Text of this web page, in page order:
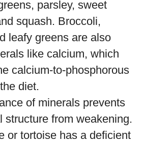
parsley, sweet
squash. Broccoli,
leafy greens are also
like calcium, which
calcium-to-phosphorous
diet.
of minerals prevents
structure from weakening.
or tortoise has a deficient